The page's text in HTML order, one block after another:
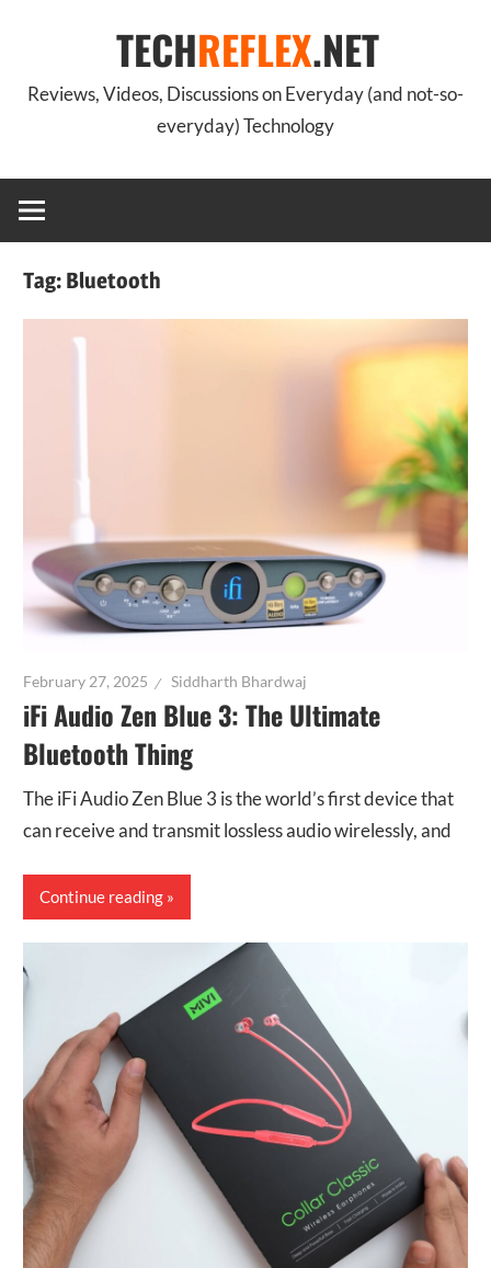
TECHREFLEX.NET
Reviews, Videos, Discussions on Everyday (and not-so-
everyday) Technology
Tag: Bluetooth
February 27, 2025 Siddharth Bhardwaj
iFi Audio Zen Blue 3: The Ultimate
Bluetooth Thing
The iFi Audio Zen Blue 3 is the world’s first device that
can receive and transmit lossless audio wirelessly, and
Continue reading